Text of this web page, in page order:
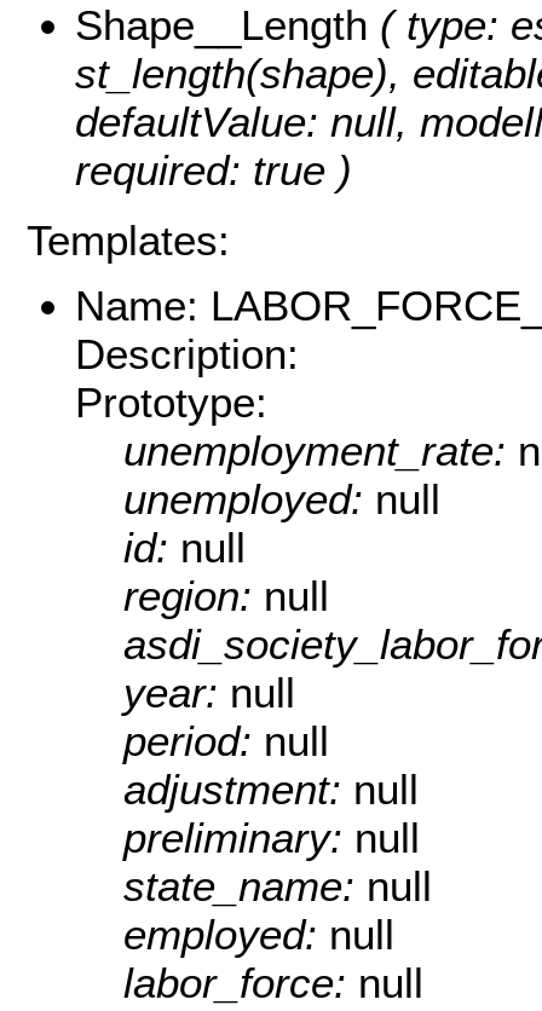
Shape__Length ( type:
st_length(shape),
defaultValue: null,
required: true )
Templates:
Name:
Description:
Prototype:
unemployment_rate:
unemployed: null
id: null
region: null
year: null
period: null
adjustment: null
preliminary: null
state_name: null
employed: null
labor_force: null